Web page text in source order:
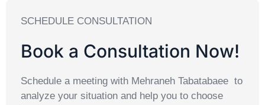
SCHEDULE CONSULTATION
Book a Consultation Now!
Schedule a meeting with Mehraneh Tabatabaee to
analyze your situation and help you to choose